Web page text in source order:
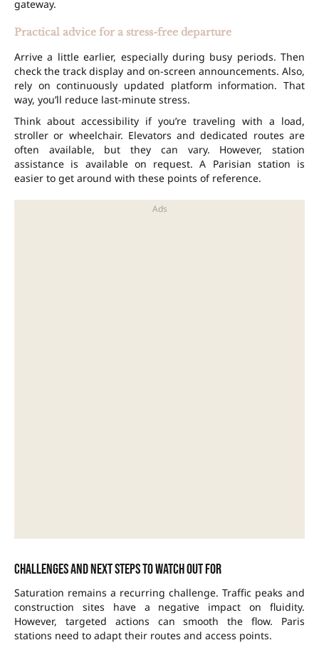
gateway.
Practical advice for a stress-free departure
Arrive a little earlier, especially during busy periods. Then
check the track display and on-screen announcements. Also,
rely on continuously updated platform information. That
way, you’ll reduce last-minute stress.
Think about accessibility if you’re traveling with a load,
stroller or wheelchair. Elevators and dedicated routes are
often available, but they can vary. However, station
assistance is available on request. A Parisian station is
easier to get around with these points of reference.
Challenges and next steps to watch out for
Saturation remains a recurring challenge. Traffic peaks and
construction sites have a negative impact on fluidity.
However, targeted actions can smooth the flow. Paris
stations need to adapt their routes and access points.